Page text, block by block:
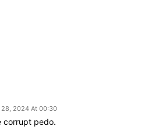
28, 2024 At 00:30
corrupt pedo.